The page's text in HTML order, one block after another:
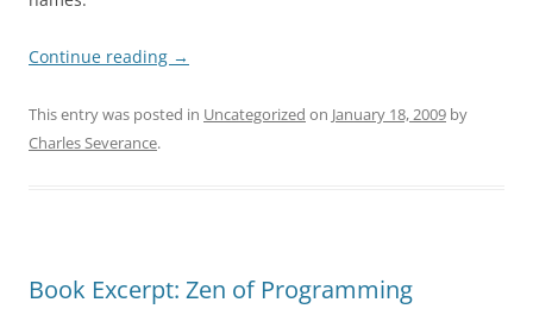
Continue reading →
This entry was posted in Uncategorized on January 18, 2009 by
Charles Severance.
Book Excerpt: Zen of Programming